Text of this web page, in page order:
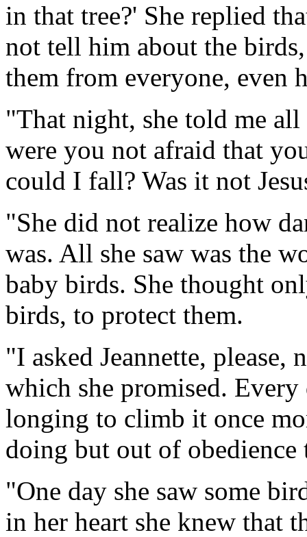
in that tree?' She replied
not tell him about the
them from everyone, even
"That night, she told me all
were you not afraid that
could I fall? Was it not
"She did not realize how
was. All she saw was the
baby birds. She thought
birds, to protect them.
"I asked Jeannette, please,
which she promised. Every
longing to climb it once
doing but out of obedience
"One day she saw some
in her heart she knew that